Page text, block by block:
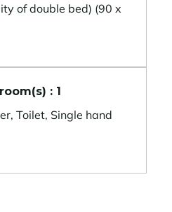
of double bed) (90 x
: 1
Toilet, Single hand